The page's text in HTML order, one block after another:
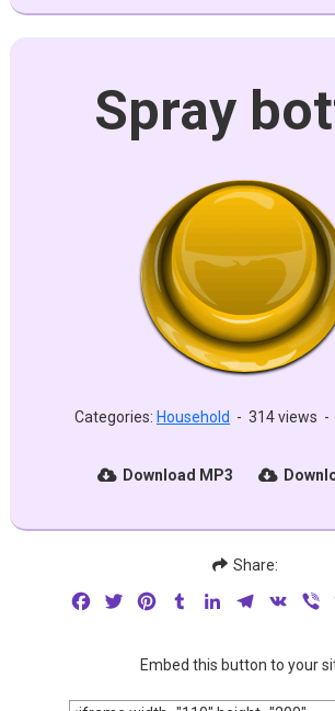
Spray
Categories: Household - 314 views -
Download MP3
Share:
FacebookTwitterPinterestTumblrLinkedInTelegram
VK
Embed this button to your